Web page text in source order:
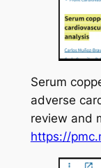
Serum
adverse
review and
https://